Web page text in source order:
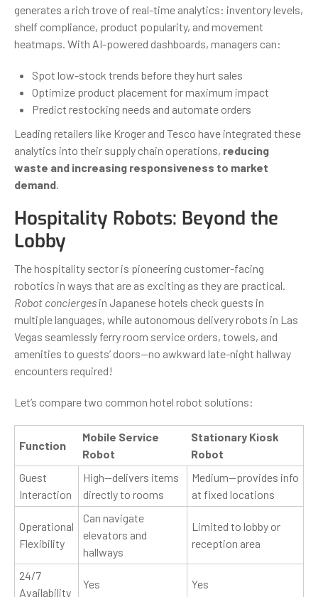
generates a rich trove of real-time analytics: inventory levels,
shelf compliance, product popularity, and movement
heatmaps. With AI-powered dashboards, managers can:
Spot low-stock trends before they hurt sales
Optimize product placement for maximum impact
Predict restocking needs and automate orders
Leading retailers like Kroger and Tesco have integrated these
analytics into their supply chain operations, reducing
waste and increasing responsiveness to market
demand.
Hospitality Robots: Beyond the
Lobby
The hospitality sector is pioneering customer-facing
robotics in ways that are as exciting as they are practical.
Robot concierges in Japanese hotels check guests in
multiple languages, while autonomous delivery robots in Las
Vegas seamlessly ferry room service orders, towels, and
amenities to guests’ doors—no awkward late-night hallway
encounters required!
Let’s compare two common hotel robot solutions:
Function
Mobile Service
Robot
Stationary Kiosk
Robot
Guest
Interaction
High—delivers items
directly to rooms
Medium—provides info
at fixed locations
Operational
Flexibility
Can navigate
elevators and
hallways
Limited to lobby or
reception area
24/7
Availability
Yes Yes